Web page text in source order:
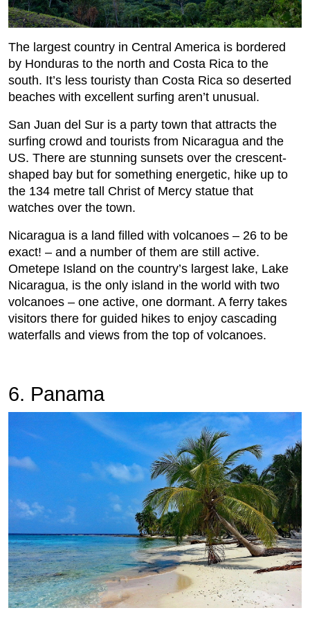
The largest country in Central America is bordered
by Honduras to the north and Costa Rica to the
south. It’s less touristy than Costa Rica so deserted
beaches with excellent surfing aren’t unusual.
San Juan del Sur is a party town that attracts the
surfing crowd and tourists from Nicaragua and the
US. There are stunning sunsets over the crescent-
shaped bay but for something energetic, hike up to
the 134 metre tall Christ of Mercy statue that
watches over the town.
Nicaragua is a land filled with volcanoes – 26 to be
exact! – and a number of them are still active.
Ometepe Island on the country’s largest lake, Lake
Nicaragua, is the only island in the world with two
volcanoes – one active, one dormant. A ferry takes
visitors there for guided hikes to enjoy cascading
waterfalls and views from the top of volcanoes.
6. Panama